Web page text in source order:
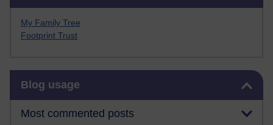
My Family Tree
Footprint Trust
Blog usage
Most commented posts